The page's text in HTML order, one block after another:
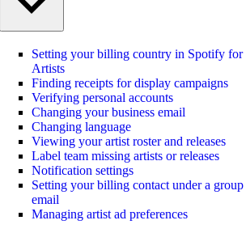
Setting your billing country in Spotify for
Artists
Finding receipts for display campaigns
Verifying personal accounts
Changing your business email
Changing language
Viewing your artist roster and releases
Label team missing artists or releases
Notification settings
Setting your billing contact under a group
email
Managing artist ad preferences